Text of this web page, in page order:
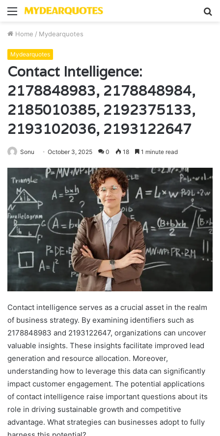
Menu
Home / Mydearquotes
Mydearquotes
Contact Intelligence:
2178848983, 2178848984,
2185010385, 2192375133,
2193102036, 2193122647
Sonu October 3, 2025 0 18 1 minute read
Contact intelligence serves as a crucial asset in the realm
of business strategy. By examining identifiers such as
2178848983 and 2193122647, organizations can uncover
valuable insights. These insights facilitate improved lead
generation and resource allocation. Moreover,
understanding how to leverage this data can significantly
impact customer engagement. The potential applications
of contact intelligence raise important questions about its
role in driving sustainable growth and competitive
advantage. What strategies can businesses adopt to fully